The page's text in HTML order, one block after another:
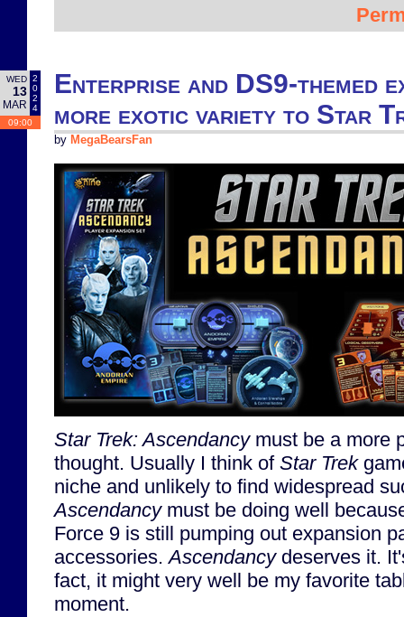
WED
13
MAR
2
0
2
4
09:00
Enterprise and DS9-themed
more exotic variety to Star
by MegaBearsFan
Star Trek: Ascendancymust be a more
thought. Usually I think of Star Trek
niche and unlikely to find widespread
Ascendancymust be doing well
Force 9 is still pumping out expansion
accessories.Ascendancydeserves it.
fact, it might very well be my favorite
moment.